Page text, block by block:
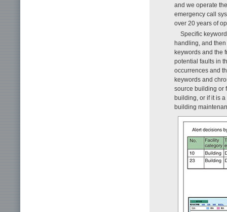
and we operate
emergency call
over 20 years of
Specific
handling, and
keywords and the
potential faults in
occurrences and
keywords and
source building or
building, or if it is
building